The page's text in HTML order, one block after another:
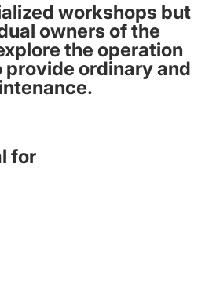
workshops but
owners of the
the operation
ordinary and
for